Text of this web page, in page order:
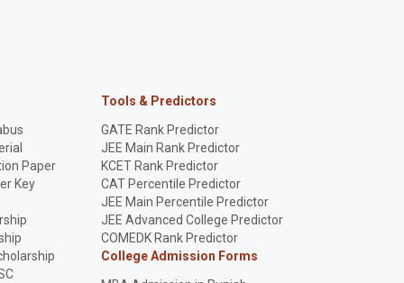
Paper
Key
Tools & Predictors
GATE Rank Predictor
JEE Main Rank Predictor
KCET Rank Predictor
CAT Percentile Predictor
JEE Main Percentile Predictor
JEE Advanced College Predictor
COMEDK Rank Predictor
College Admission Forms